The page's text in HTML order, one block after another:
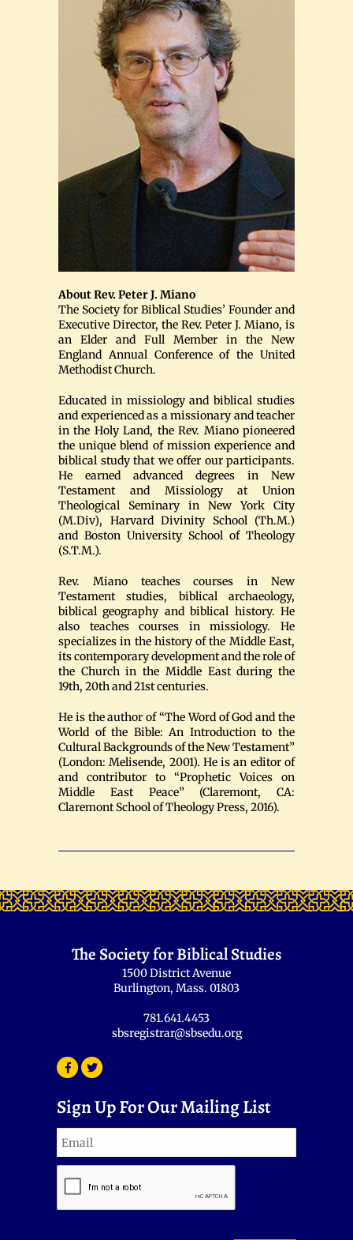
About Rev. Peter J. Miano
The Society for Biblical Studies’ Founder and
Executive Director, the Rev. Peter J. Miano, is
an Elder and Full Member in the New
England Annual Conference of the United
Methodist Church.
Educated in missiology and biblical studies
and experienced as a missionary and teacher
in the Holy Land, the Rev. Miano pioneered
the unique blend of mission experience and
biblical study that we offer our participants.
He earned advanced degrees in New
Testament and Missiology at Union
Theological Seminary in New York City
(M.Div), Harvard Divinity School (Th.M.)
and Boston University School of Theology
(S.T.M.).
Rev. Miano teaches courses in New
Testament studies, biblical archaeology,
biblical geography and biblical history. He
also teaches courses in missiology. He
specializes in the history of the Middle East,
its contemporary development and the role of
the Church in the Middle East during the
19th, 20th and 21st centuries.
He is the author of “The Word of God and the
World of the Bible: An Introduction to the
Cultural Backgrounds of the New Testament”
(London: Melisende, 2001). He is an editor of
and contributor to “Prophetic Voices on
Middle East Peace” (Claremont, CA:
Claremont School of Theology Press, 2016).
The Society for Biblical Studies
1500 District Avenue
Burlington, Mass. 01803
781.641.4453
sbsregistrar@sbsedu.org
Sign Up For Our Mailing List